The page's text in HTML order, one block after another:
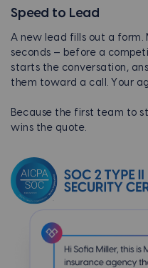
Speed to Lead
A new lead fills out a form.
seconds — before a
starts the conversation,
them toward a call. Your
Because the first team to
wins the quote.